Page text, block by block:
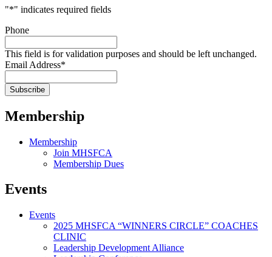
"*" indicates required fields
Phone
This field is for validation purposes and should be left unchanged.
Email Address*
Membership
Membership
Join MHSFCA
Membership Dues
Events
Events
2025 MHSFCA “WINNERS CIRCLE” COACHES
CLINIC
Leadership Development Alliance